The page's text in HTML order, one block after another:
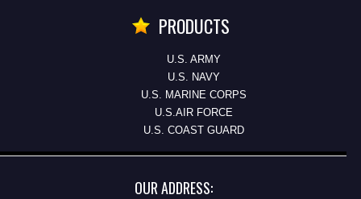
PRODUCTS
U.S. ARMY
U.S. NAVY
U.S. MARINE CORPS
U.S.AIR FORCE
U.S. COAST GUARD
OUR ADDRESS: